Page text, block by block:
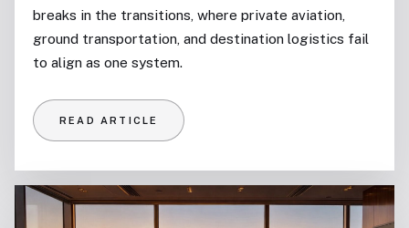
breaks in the transitions, where private aviation,
ground transportation, and destination logistics fail
to align as one system.
READ ARTICLE